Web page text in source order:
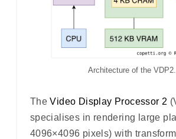
Architecture of the VDP2.
TheVideo Display Processor 2
specialises in rendering large
4096×4096 pixels) with